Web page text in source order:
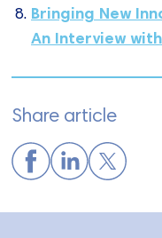
Bringing New
An Interview
Share article